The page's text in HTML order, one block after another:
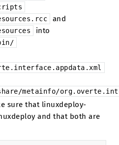
and
into
metainfo/
sure that linuxdeploy-
and that both are